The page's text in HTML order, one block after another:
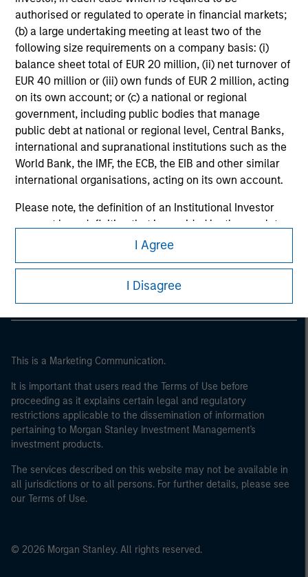
authorised or regulated to operate in financial markets;
(b) a large undertaking meeting at least two of the
following size requirements on a company basis: (i)
balance sheet total of EUR 20 million, (ii) net turnover of
EUR 40 million or (iii) own funds of EUR 2 million, acting
on its own account; or (c) a national or regional
government, including public bodies that manage
public debt at national or regional level, Central Banks,
international and supranational institutions such as the
World Bank, the IMF, the ECB, the EIB and other similar
international organisations, acting on its own account.
Please note, the definition of an Institutional Investor
may not be a definition that is provided by the regulator
of the home state where the website is being accessed.
I Agree
I Disagree
Please refer to the strategy detail page for important
information on the strategy, including additional risk
considerations.
Morgan Stanley
Morgan Stanley Careers
This is a Marketing Communication.
It is important that users read the Terms of Use before
proceeding as it explains certain legal and regulatory
restrictions applicable to the dissemination of information
pertaining to Morgan Stanley Investment Management's
investment products.
The services described on this website may not be available in
all jurisdictions or to all persons. For further details, please see
our Terms of Use.
© 2026 Morgan Stanley. All rights reserved.